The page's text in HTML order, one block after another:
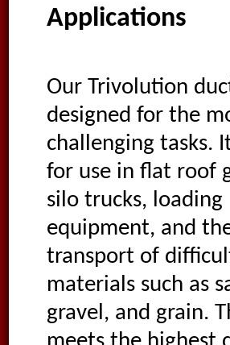
Applications
Our Trivolution
designed for the
challenging tasks.
for use in flat roof
silo trucks, loading
equipment, and
transport of
materials such as
gravel, and grain.